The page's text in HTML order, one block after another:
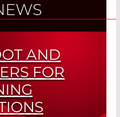
AND
FOR